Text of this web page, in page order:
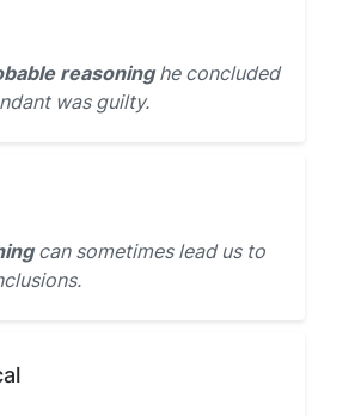
reasoninghe concluded
was guilty.
can sometimes lead us to